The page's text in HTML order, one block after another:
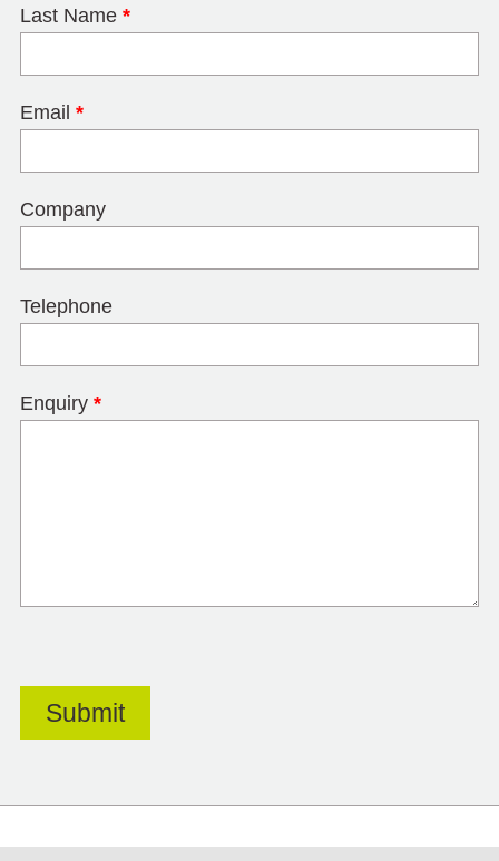
Last Name *
Email *
Company
Telephone
Enquiry *